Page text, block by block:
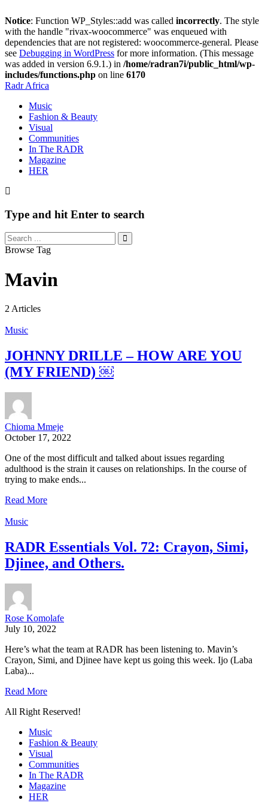
Notice: Function WP_Styles::add was called incorrectly. The style
with the handle "rivax-woocommerce" was enqueued with
dependencies that are not registered: woocommerce-general. Please
see Debugging in WordPress for more information. (This message
was added in version 6.9.1.) in /home/radran7i/public_html/wp-
includes/functions.php on line 6170
Radr Africa
Music
Fashion & Beauty
Visual
Communities
In The RADR
Magazine
HER
Type and hit Enter to search
Browse Tag
Mavin
2 Articles
Music
JOHNNY DRILLE – HOW ARE YOU
(MY FRIEND) ￼
Chioma Mmeje
October 17, 2022
One of the most difficult and talked about issues regarding
adulthood is the strain it causes on relationships. In the course of
trying to make ends...
Read More
Music
RADR Essentials Vol. 72: Crayon, Simi,
Djinee, and Others.
Rose Komolafe
July 10, 2022
Here’s what the team at RADR has been listening to. Mavin’s
Crayon, Simi, and Djinee have kept us going this week. Ijo (Laba
Laba)...
Read More
All Right Reserved!
Music
Fashion & Beauty
Visual
Communities
In The RADR
Magazine
HER